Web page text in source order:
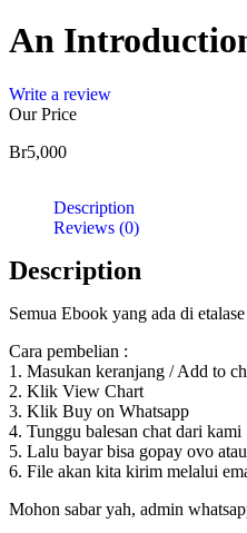
An
Write a review
Our Price
Br5,000
Description
Reviews (0)
Description
Semua Ebook yang ada di
Cara pembelian :
1. Masukan keranjang / Add to
2. Klik View Chart
3. Klik Buy on Whatsapp
4. Tunggu balesan chat dari kami
5. Lalu bayar bisa gopay ovo
6. File akan kita kirim melalui
Mohon sabar yah, admin